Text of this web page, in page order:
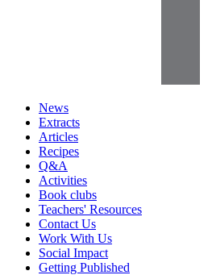
News
Extracts
Articles
Recipes
Q&A
Activities
Book clubs
Teachers' Resources
Contact Us
Work With Us
Social Impact
Getting Published